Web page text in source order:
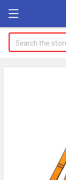
Search